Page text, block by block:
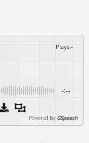
Plays:-
-:--
Powered By GSpeech